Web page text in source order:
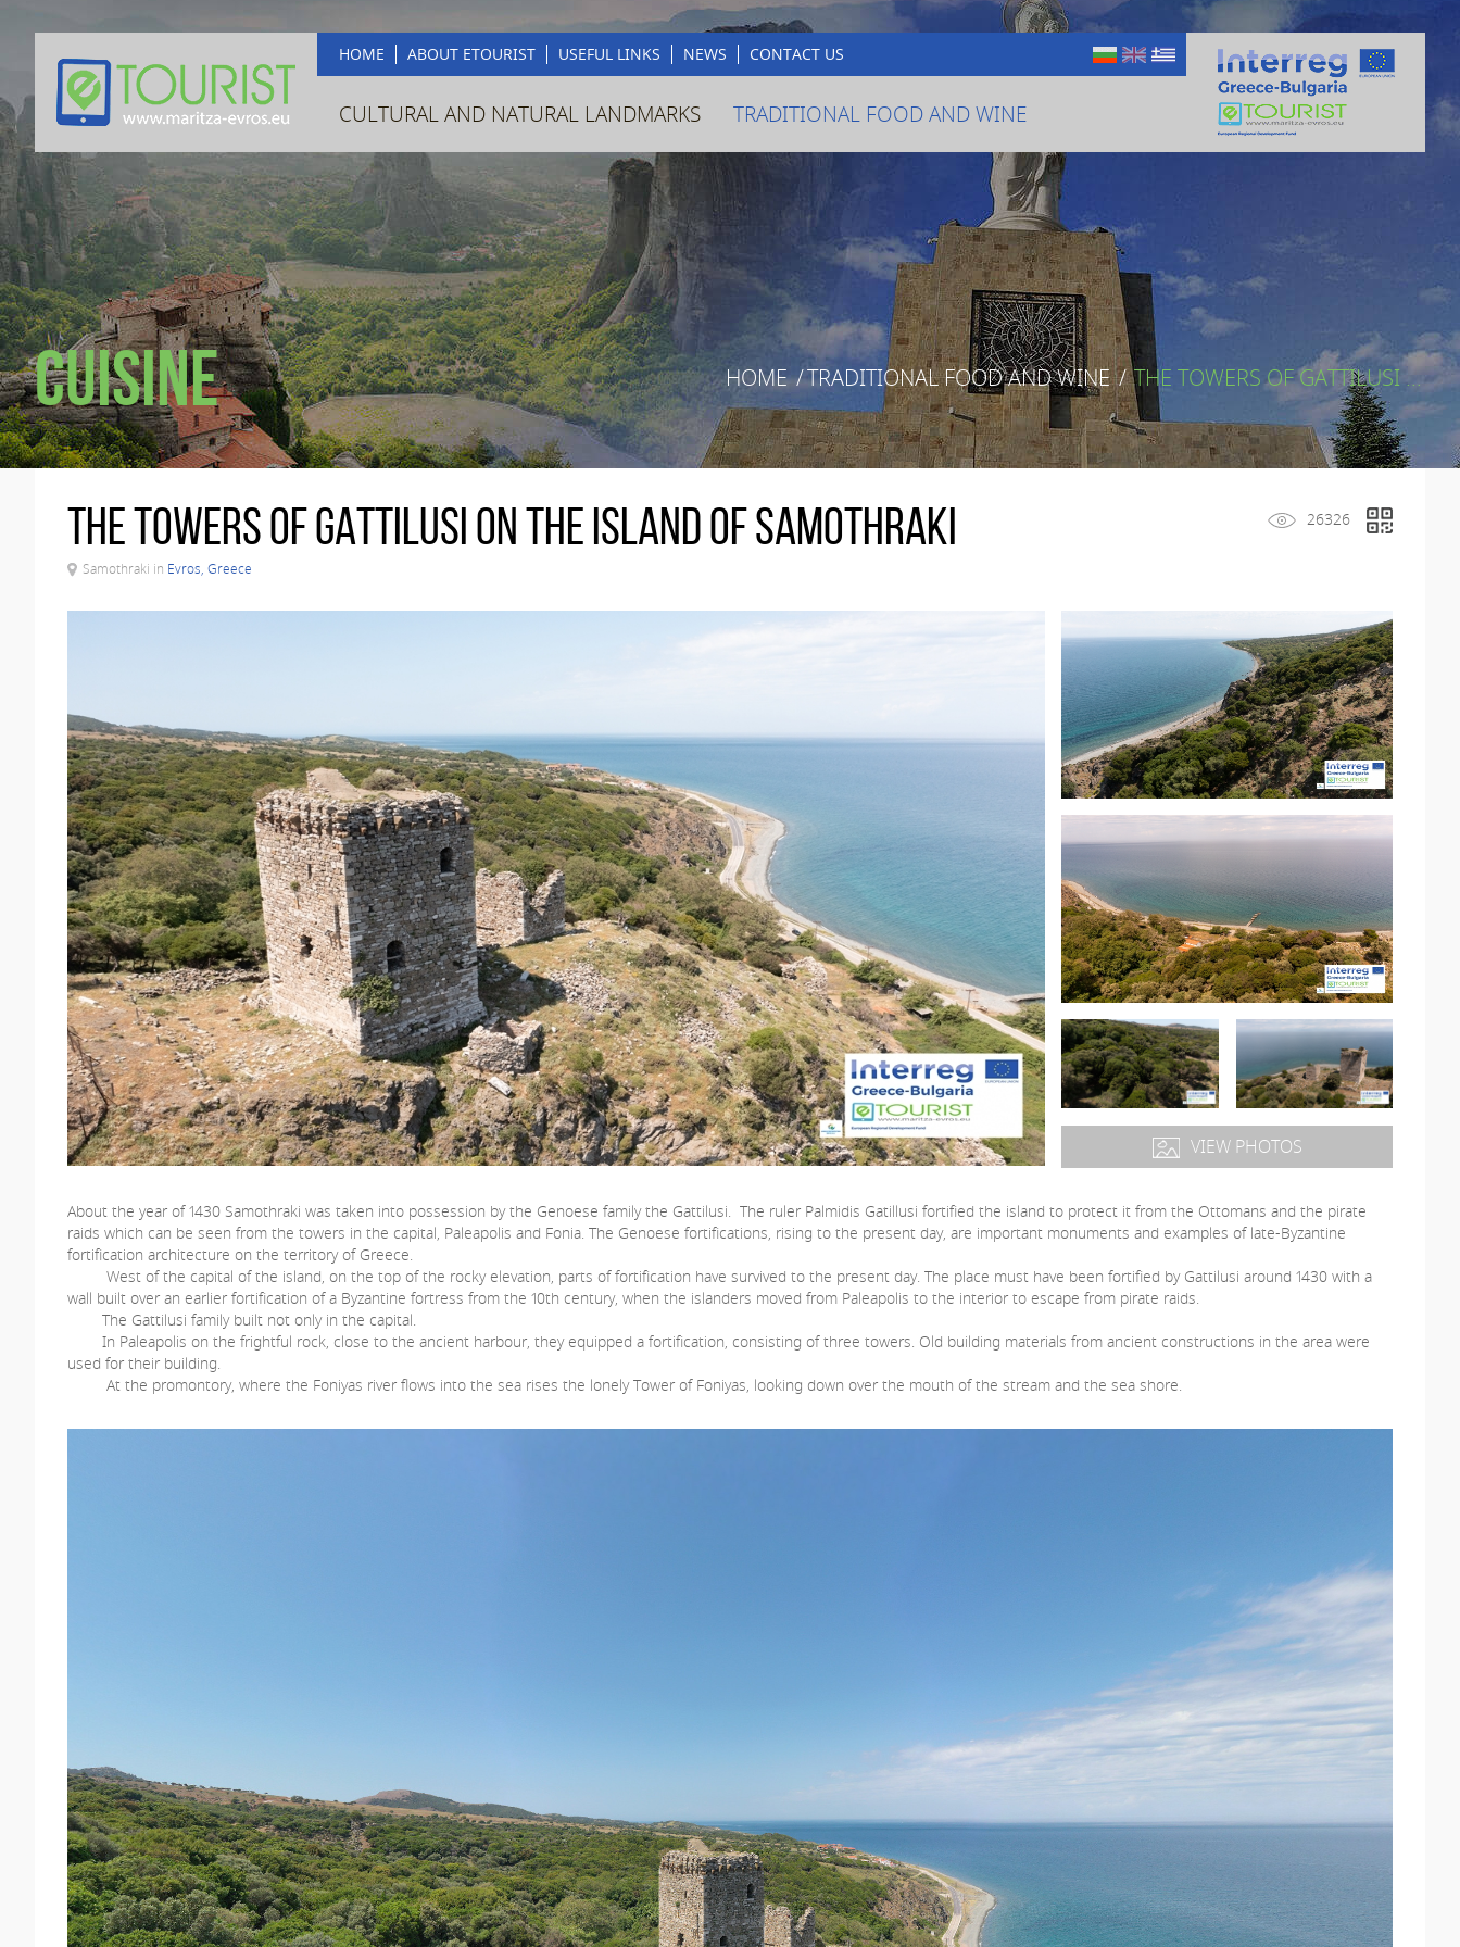
HOME ABOUT ETOURIST USEFUL LINKS NEWS CONTACT US
CULTURAL AND NATURAL LANDMARKS TRADITIONAL FOOD AND WINE
Cuisine HOME/TRADITIONAL FOOD AND WINE/ THE TOWERS OF GATTILUSI ...
26326
The Towers of Gattilusi on the Island of Samothraki
Samothraki in Evros, Greece
VIEW PHOTOS
About the year of 1430 Samothraki was taken into possession by the Genoese family the Gattilusi. The ruler Palmidis Gatillusi fortified the island to protect it from the Ottomans and the pirate
raids which can be seen from the towers in the capital, Paleapolis and Fonia. The Genoese fortifications, rising to the present day, are important monuments and examples of late-Byzantine
fortification architecture on the territory of Greece.
West of the capital of the island, on the top of the rocky elevation, parts of fortification have survived to the present day. The place must have been fortified by Gattilusi around 1430 with a
wall built over an earlier fortification of a Byzantine fortress from the 10th century, when the islanders moved from Paleapolis to the interior to escape from pirate raids.
The Gattilusi family built not only in the capital.
In Paleapolis on the frightful rock, close to the ancient harbour, they equipped a fortification, consisting of three towers. Old building materials from ancient constructions in the area were
used for their building.
At the promontory, where the Foniyas river flows into the sea rises the lonely Tower of Foniyas, looking down over the mouth of the stream and the sea shore.